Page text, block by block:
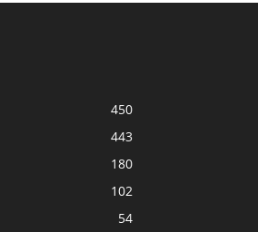
450
443
180
102
54